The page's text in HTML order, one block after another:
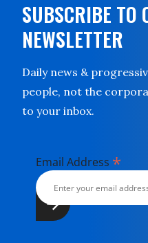
SUBSCRIBE TO
NEWSLETTER
Daily news &
people, not the
to your inbox.
Email Address *